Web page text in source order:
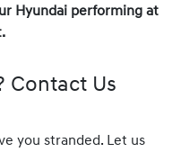
Hyundai performing at
Contact Us
you stranded. Let us